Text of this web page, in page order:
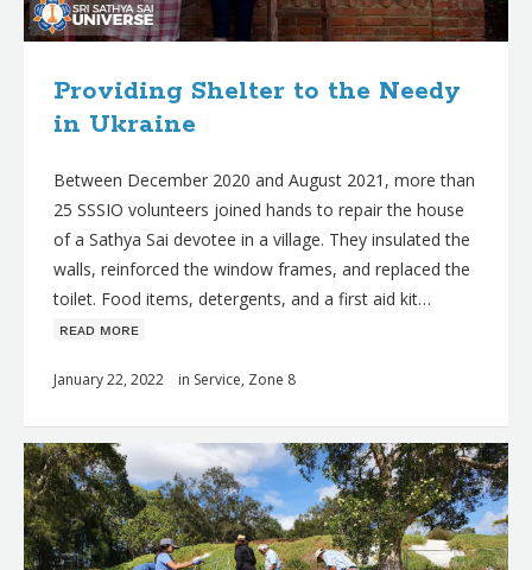
Providing Shelter to the Needy
in Ukraine
Between December 2020 and August 2021, more than
25 SSSIO volunteers joined hands to repair the house
of a Sathya Sai devotee in a village. They insulated the
walls, reinforced the window frames, and replaced the
toilet. Food items, detergents, and a first aid kit…
ʀᴇᴀᴅ ᴍᴏʀᴇ
January 22, 2022 in Service, Zone 8